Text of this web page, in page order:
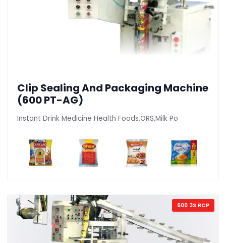
Clip Sealing And Packaging Machine
(600 PT-AG)
Instant Drink Medicine Health Foods,ORS,Milk Po
600 3S RCP